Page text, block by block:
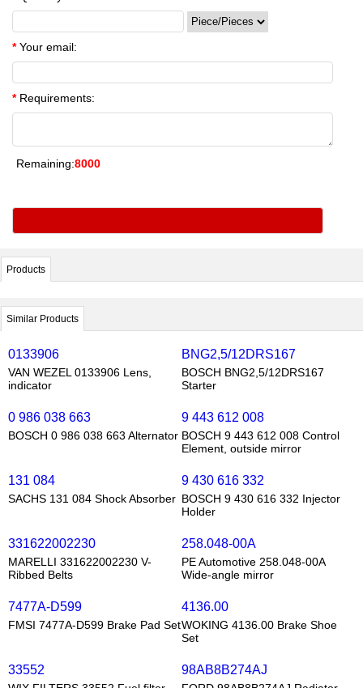
*Your email:
*Requirements:
Remaining:8000
Products
Similar Products
0133906
VAN WEZEL 0133906 Lens,
indicator
BNG2,5/12DRS167
BOSCH BNG2,5/12DRS167
Starter
0 986 038 663
BOSCH 0 986 038 663 Alternator
9 443 612 008
BOSCH 9 443 612 008 Control
Element, outside mirror
131 084
SACHS 131 084 Shock Absorber
9 430 616 332
BOSCH 9 430 616 332 Injector
Holder
331622002230
MARELLI 331622002230 V-
Ribbed Belts
258.048-00A
PE Automotive 258.048-00A
Wide-angle mirror
7477A-D599
FMSI 7477A-D599 Brake Pad Set
4136.00
WOKING 4136.00 Brake Shoe
Set
33552 98AB8B274AJ